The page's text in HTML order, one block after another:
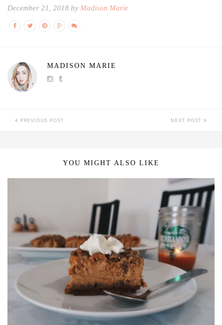
December 21, 2018 by Madison Marie
MADISON MARIE
PREVIOUS POST NEXT POST
YOU MIGHT ALSO LIKE